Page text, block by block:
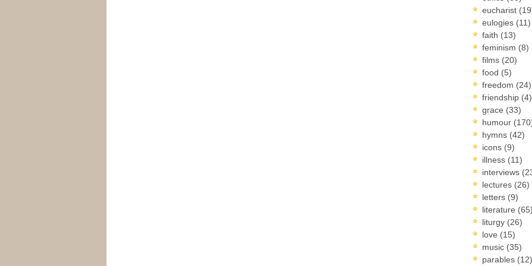
eucharist
eulogies (11)
faith (13)
feminism (8)
films (20)
food (5)
freedom (24)
friendship (4)
grace (33)
humour
hymns (42)
icons (9)
illness (11)
interviews
lectures (26)
letters (9)
literature (65)
liturgy (26)
love (15)
music (35)
parables (12)